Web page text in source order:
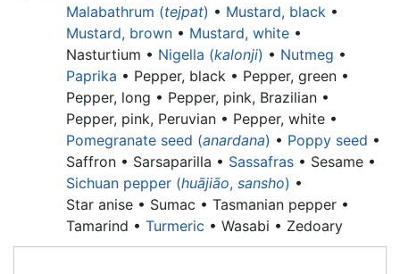
Malabathrum (tejpat) • Mustard, black •
Mustard, brown • Mustard, white •
Nasturtium • Nigella (kalonji) • Nutmeg •
Paprika • Pepper, black • Pepper, green •
Pepper, long • Pepper, pink, Brazilian •
Pepper, pink, Peruvian • Pepper, white •
Pomegranate seed (anardana) • Poppy seed •
Saffron • Sarsaparilla • Sassafras • Sesame •
Sichuan pepper (huājiāo, sansho) •
Star anise • Sumac • Tasmanian pepper •
Tamarind • Turmeric • Wasabi • Zedoary